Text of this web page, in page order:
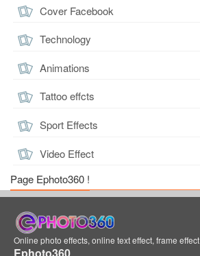
Cover Facebook
Technology
Animations
Tattoo effcts
Sport Effects
Video Effect
Page Ephoto360 !
Online photo effects, online text effect, frame effect